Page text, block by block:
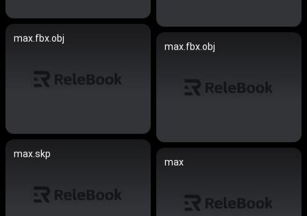
max.fbx.obj
max.fbx.obj
max.skp
max